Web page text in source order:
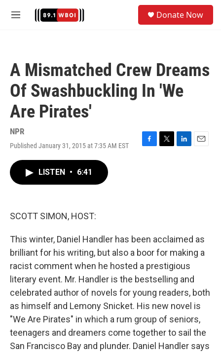
M
Donate Now
A Mismatched Crew Dreams
Of Swashbuckling In 'We
Are Pirates'
NPR
Published January 31, 2015 at 7:35 AM EST
F
T
L
E
LISTEN • 6:41
SCOTT SIMON, HOST:
This winter, Daniel Handler has been acclaimed as
brilliant for his writing, but also a boor for making a
racist comment when he hosted a prestigious
literary event. Mr. Handler is the bestselling and
celebrated author of novels for young readers, both
as himself and Lemony Snicket. His new novel is
"We Are Pirates" in which a rum group of seniors,
teenagers and dreamers come together to sail the
San Francisco Bay and plunder. Daniel Handler says